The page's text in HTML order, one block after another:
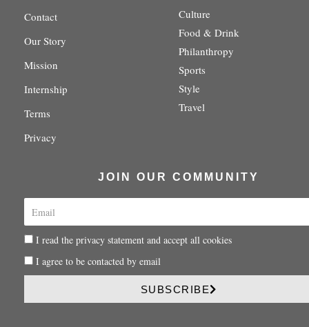
o
o
k
-
f
r
e
s
t
Contact
Our Story
Mission
Internship
Terms
Privacy
Culture
Food & Drink
Philanthropy
Sports
Style
Travel
JOIN OUR COMMUNITY
E
m
a
i
l
P
i
v
c
I read the privacy statement and accept all cookies
P
r
v
I agree to be contacted by email
SUBSCRIBE